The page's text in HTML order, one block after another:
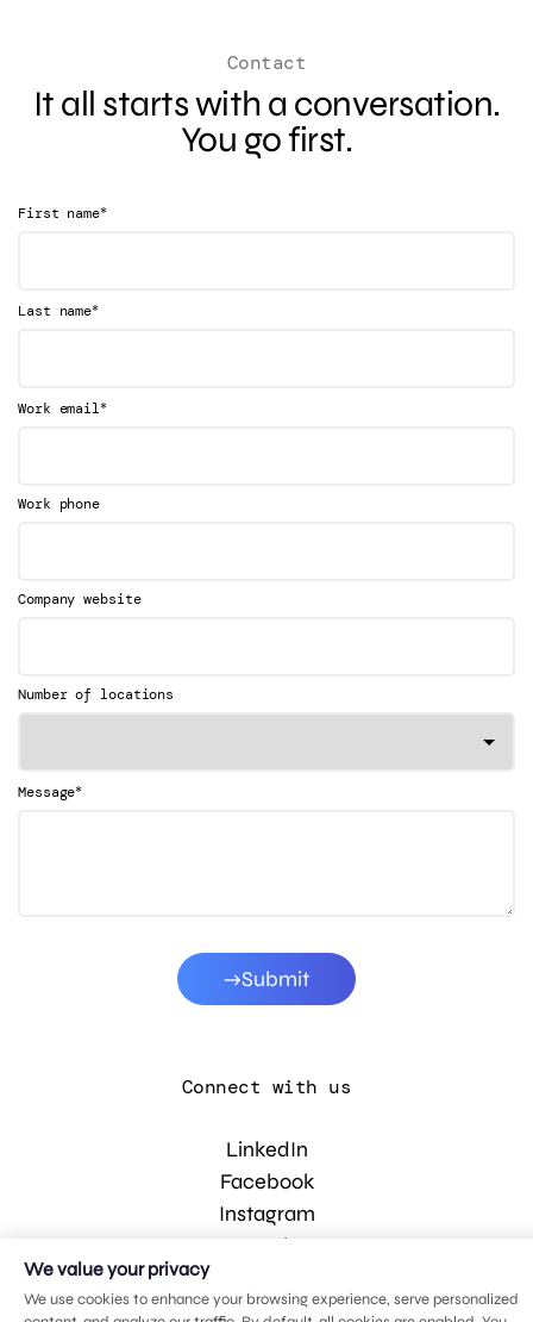
Contact
It all starts with a conversation.
You go first.
First name*
Last name*
Work email*
Work phone
Company website
Number of locations
Message*
Submit
Connect with us
LinkedIn
Facebook
Instagram
YouTube
We value your privacy
We use cookies to enhance your browsing experience, serve personalized